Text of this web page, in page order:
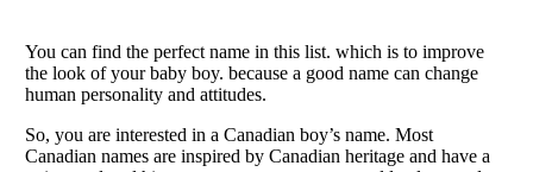
You can find the perfect name in this list. which is to improve
the look of your baby boy. because a good name can change
human personality and attitudes.
So, you are interested in a Canadian boy’s name. Most
Canadian names are inspired by Canadian heritage and have a